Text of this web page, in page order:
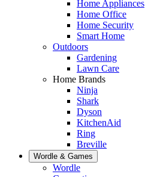
Home Appliances
Home Office
Home Security
Smart Home
Outdoors
Gardening
Lawn Care
Home Brands
Ninja
Shark
Dyson
KitchenAid
Ring
Breville
Wordle & Games
Wordle